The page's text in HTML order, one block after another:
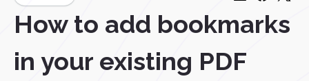
How to add bookmarks
in your existing PDF